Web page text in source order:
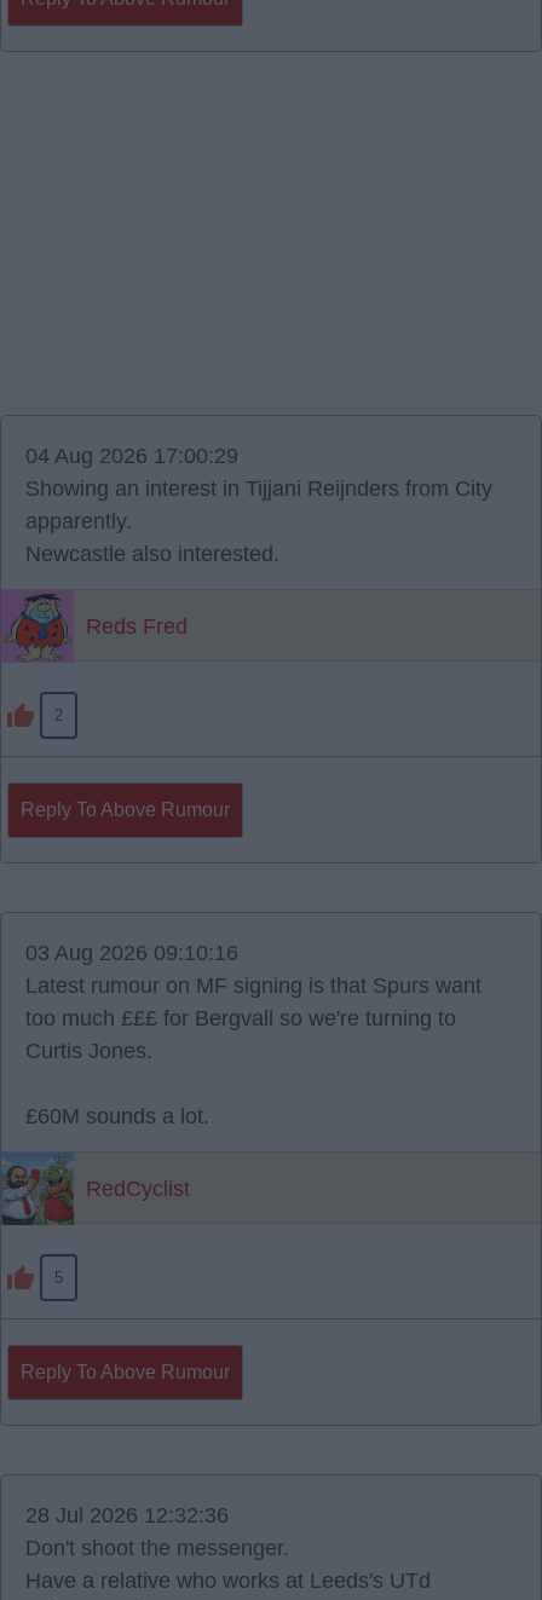
04 Aug 2026 17:00:29
Showing an interest in Tijjani Reijnders from City
apparently.
Newcastle also interested.
Reds Fred
2
Reply To Above Rumour
03 Aug 2026 09:10:16
Latest rumour on MF signing is that Spurs want
too much £££ for Bergvall so we're turning to
Curtis Jones.
£60M sounds a lot.
RedCyclist
5
Reply To Above Rumour
28 Jul 2026 12:32:36
Don't shoot the messenger.
Have a relative who works at Leeds's UTd